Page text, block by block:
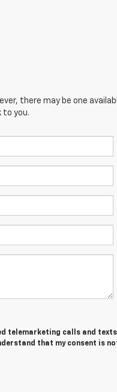
there may be one
to you.
telemarketing calls and texts
that my consent is